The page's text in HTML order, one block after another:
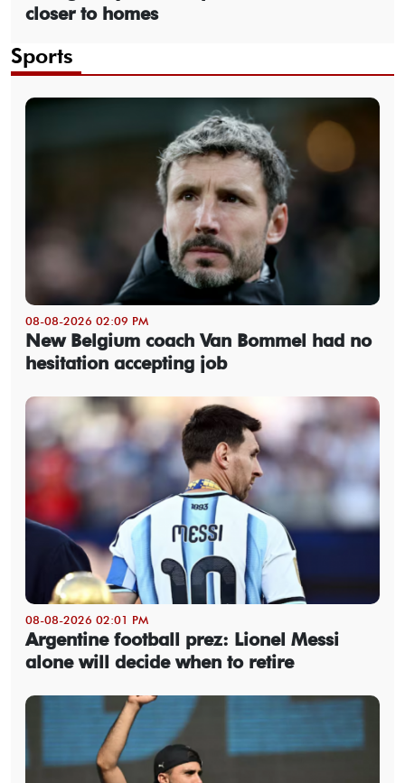
closer to homes
Sports
08-08-2026 02:09 PM
New Belgium coach Van Bommel had no
hesitation accepting job
08-08-2026 02:01 PM
Argentine football prez: Lionel Messi
alone will decide when to retire